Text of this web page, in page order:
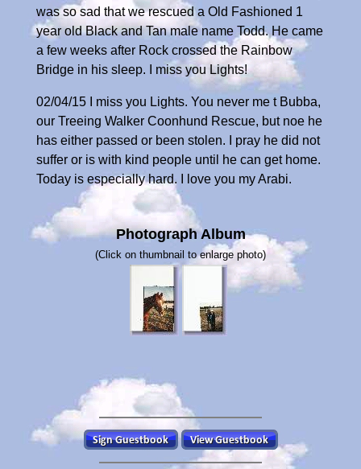
was so sad that we rescued a Old Fashioned 1
year old Black and Tan male name Todd. He came
a few weeks after Rock crossed the Rainbow
Bridge in his sleep. I miss you Lights!
02/04/15 I miss you Lights. You never me t Bubba,
our Treeing Walker Coonhund Rescue, but noe he
has either passed or been stolen. I pray he did not
suffer or is with kind people until he can get home.
Today is especially hard. I love you my Arabi.
Photograph Album
(Click on thumbnail to enlarge photo)